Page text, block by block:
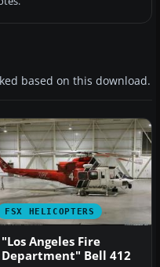
based on this download.
FSX HELICOPTERS
"Los Angeles Fire
Department" Bell 412